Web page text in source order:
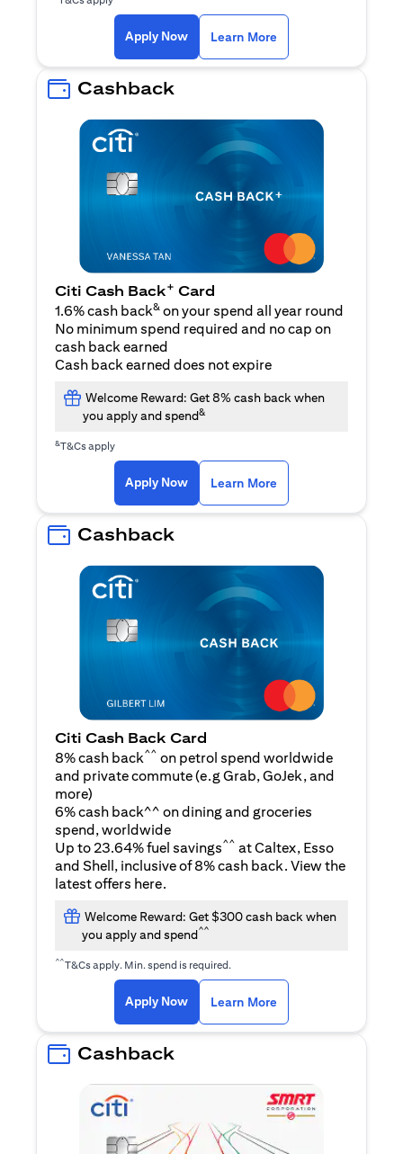
Apply Now Learn More
Cashback
Citi Cash Back+ Card
1.6% cash back& on your spend all year round
No minimum spend required and no cap on
cash back earned
Cash back earned does not expire
Welcome Reward: Get 8% cash back when
you apply and spend&
&T&Cs apply
Apply Now(opens in a new tab)
Learn More
Cashback
Citi Cash Back Card
8% cash back^^ on petrol spend worldwide
and private commute (e.g Grab, GoJek, and
more(opens in a new tab)
)
6% cash back^^ on dining and groceries
spend, worldwide
Up to 23.64% fuel savings^^ at Caltex, Esso
and Shell, inclusive of 8% cash back. View the
latest offers here.
Welcome Reward: Get $300 cash back when
you apply and spend^^
^^T&Cs apply. Min. spend is required.
Apply Now(opens in a new tab)
Learn More
Cashback